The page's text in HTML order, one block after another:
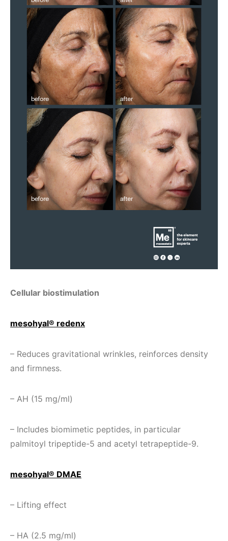
Cellular biostimulation
mesohyal® redenx
– Reduces gravitational wrinkles, reinforces density
and firmness.
– AH (15 mg/ml)
– Includes biomimetic peptides, in particular
palmitoyl tripeptide-5 and acetyl tetrapeptide-9.
mesohyal® DMAE
– Lifting effect
– HA (2.5 mg/ml)